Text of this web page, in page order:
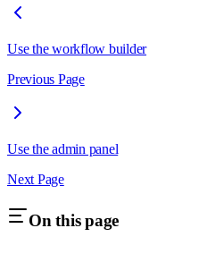
Use the workflow builder
Previous Page
Use the admin panel
Next Page
On this page